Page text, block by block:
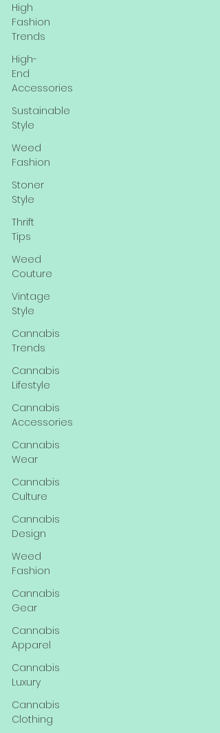
High
Fashion
Trends
High-
End
Accessories
Sustainable
Style
Weed
Fashion
Stoner
Style
Thrift
Tips
Weed
Couture
Vintage
Style
Cannabis
Trends
Cannabis
Lifestyle
Cannabis
Accessories
Cannabis
Wear
Cannabis
Culture
Cannabis
Design
Weed
Fashion
Cannabis
Gear
Cannabis
Apparel
Cannabis
Luxury
Cannabis
Clothing